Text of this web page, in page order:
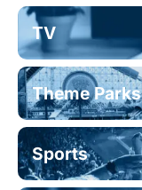
TV
Theme Parks
Sports